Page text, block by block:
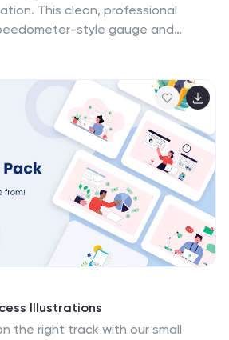
This clean, professional
style gauge and
and compatible with
and Google Slides.
Illustrations
the right track with our small